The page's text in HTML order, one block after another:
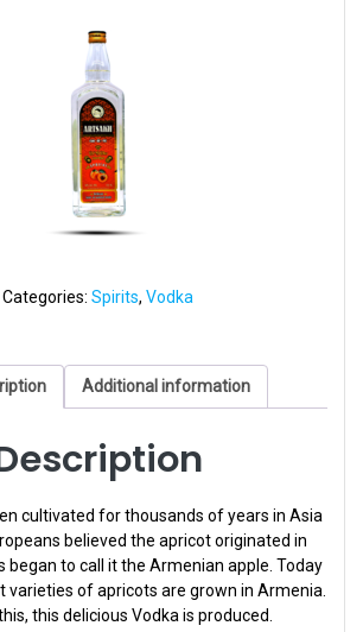
Categories: Spirits, Vodka
Additional information
cultivated for thousands of years in Asia
believed the apricot originated in
began to call it the Armenian apple. Today
of apricots are grown in Armenia.
this delicious Vodka is produced.